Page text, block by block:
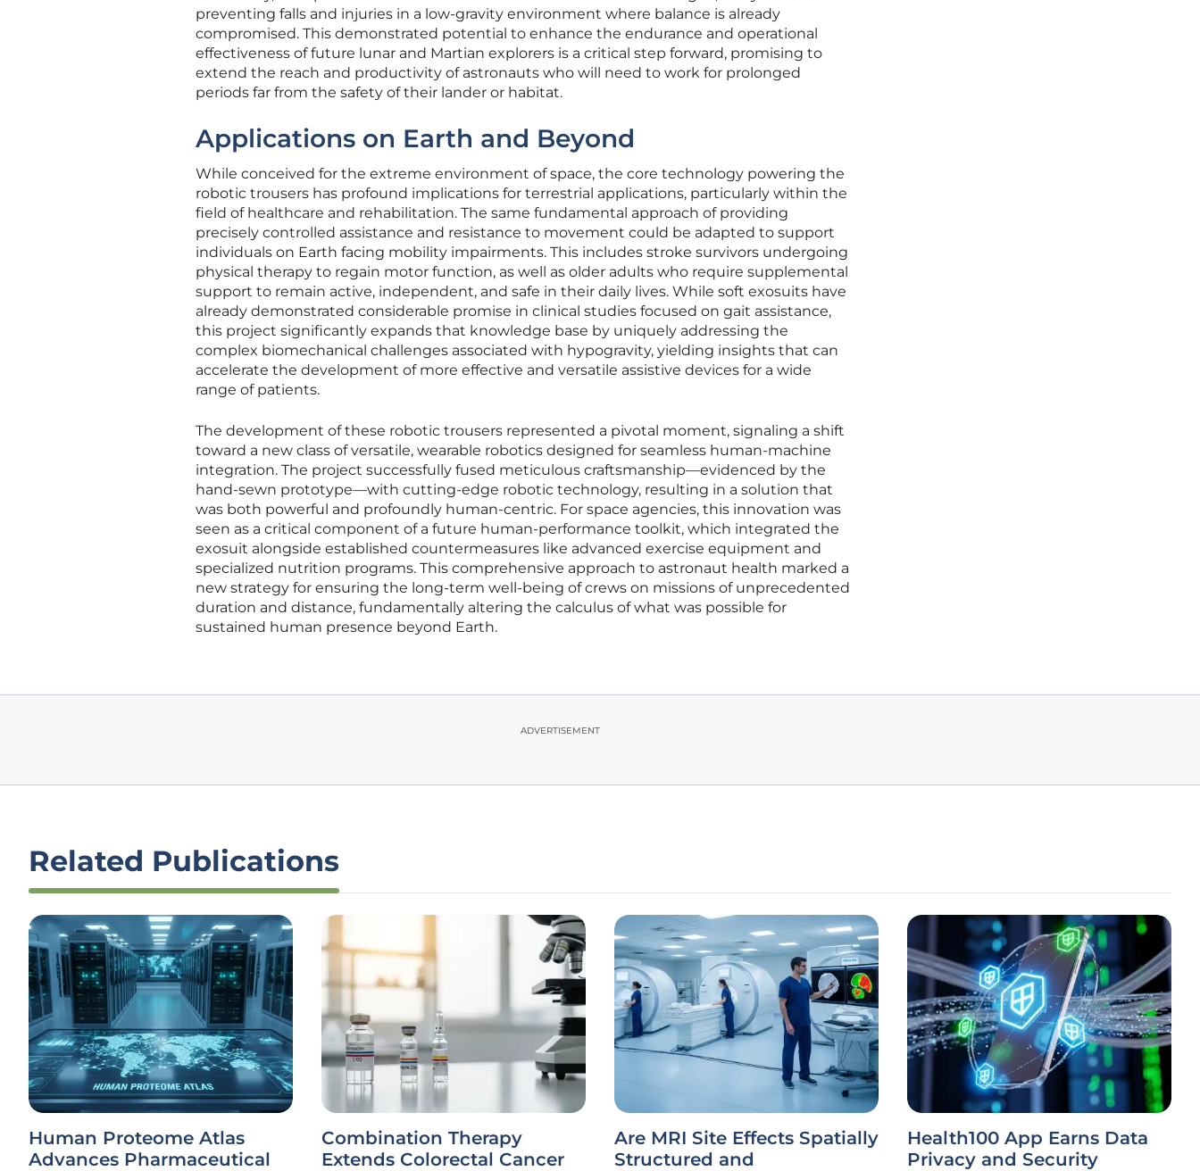
preventing falls and injuries in a low-gravity environment where balance is already
compromised. This demonstrated potential to enhance the endurance and operational
effectiveness of future lunar and Martian explorers is a critical step forward, promising to
extend the reach and productivity of astronauts who will need to work for prolonged
periods far from the safety of their lander or habitat.
Applications on Earth and Beyond
While conceived for the extreme environment of space, the core technology powering the
robotic trousers has profound implications for terrestrial applications, particularly within the
field of healthcare and rehabilitation. The same fundamental approach of providing
precisely controlled assistance and resistance to movement could be adapted to support
individuals on Earth facing mobility impairments. This includes stroke survivors undergoing
physical therapy to regain motor function, as well as older adults who require supplemental
support to remain active, independent, and safe in their daily lives. While soft exosuits have
already demonstrated considerable promise in clinical studies focused on gait assistance,
this project significantly expands that knowledge base by uniquely addressing the
complex biomechanical challenges associated with hypogravity, yielding insights that can
accelerate the development of more effective and versatile assistive devices for a wide
range of patients.
The development of these robotic trousers represented a pivotal moment, signaling a shift
toward a new class of versatile, wearable robotics designed for seamless human-machine
integration. The project successfully fused meticulous craftsmanship—evidenced by the
hand-sewn prototype—with cutting-edge robotic technology, resulting in a solution that
was both powerful and profoundly human-centric. For space agencies, this innovation was
seen as a critical component of a future human-performance toolkit, which integrated the
exosuit alongside established countermeasures like advanced exercise equipment and
specialized nutrition programs. This comprehensive approach to astronaut health marked a
new strategy for ensuring the long-term well-being of crews on missions of unprecedented
duration and distance, fundamentally altering the calculus of what was possible for
sustained human presence beyond Earth.
ADVERTISEMENT
Related Publications
Human Proteome Atlas
Advances Pharmaceutical
Combination Therapy
Extends Colorectal Cancer
Are MRI Site Effects Spatially
Structured and
Health100 App Earns Data
Privacy and Security